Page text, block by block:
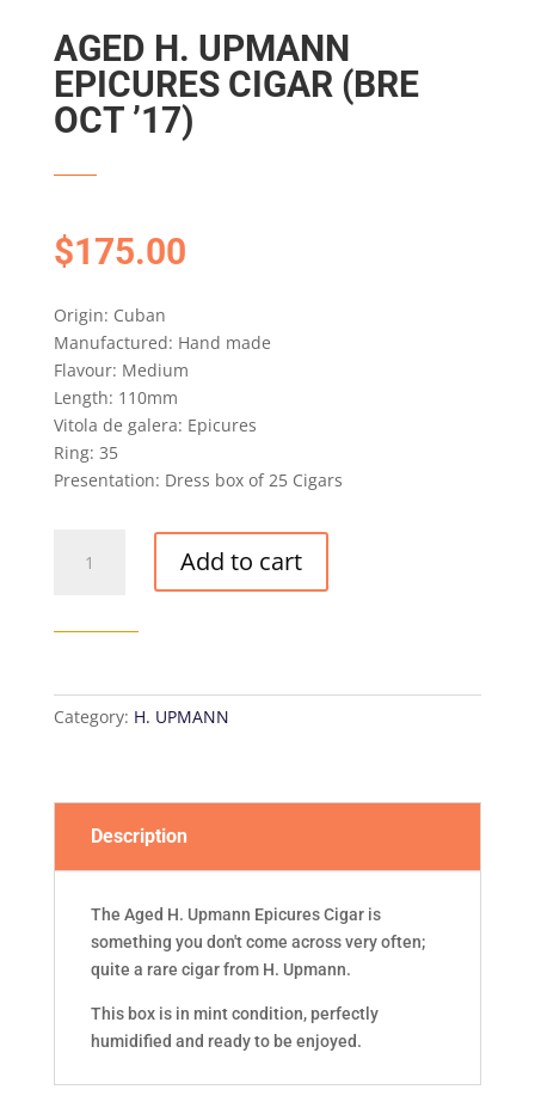
AGED H. UPMANN
EPICURES CIGAR (BRE
OCT ’17)
$175.00
Origin: Cuban
Manufactured: Hand made
Flavour: Medium
Length: 110mm
Vitola de galera: Epicures
Ring: 35
Presentation: Dress box of 25 Cigars
OCT
Add to cart
Category: H. UPMANN
Description
The Aged H. Upmann Epicures Cigar is
something you don't come across very often;
quite a rare cigar from H. Upmann.
This box is in mint condition, perfectly
humidified and ready to be enjoyed.